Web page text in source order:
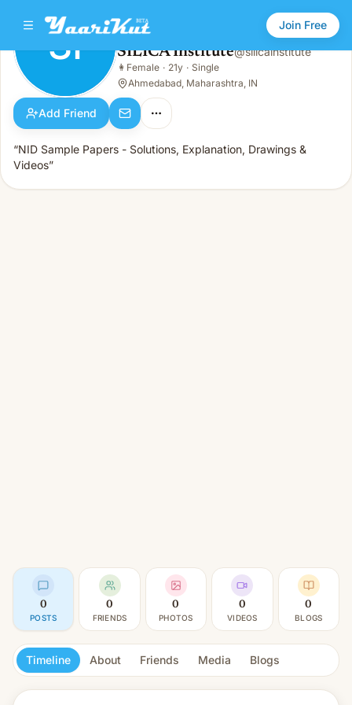
Join Free
SI SILICA Institute
Female · 21y · Single
SI SILICA Institute@silicainstitute
👩 Female · 21y · Single
Ahmedabad, Maharashtra, IN
Add Friend
“NID Sample Papers - Solutions, Explanation, Drawings &
Videos”
0
POSTS
0
FRIENDS
0
PHOTOS
0
VIDEOS
0
BLOGS
Timeline About Friends Media Blogs